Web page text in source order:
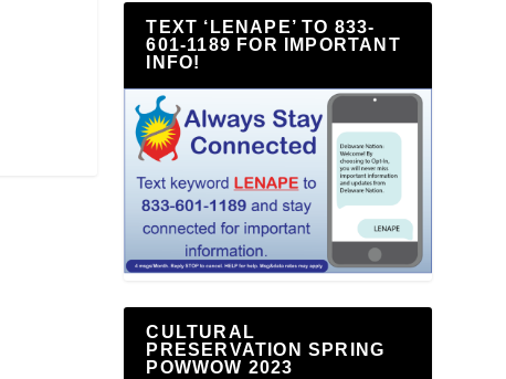
TEXT ‘LENAPE’ TO 833-
601-1189 FOR IMPORTANT
INFO!
CULTURAL
PRESERVATION SPRING
POWWOW 2023